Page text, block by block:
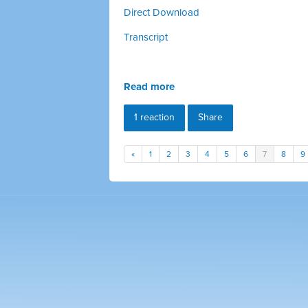
Direct Download
Transcript
Read more
1 reaction Share
« 1 2 3 4 5 6 7 8 9